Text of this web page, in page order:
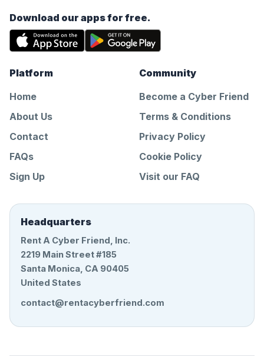
Download our apps for free.
Platform
Home
About Us
Contact
FAQs
Sign Up
Community
Become a Cyber Friend
Terms & Conditions
Privacy Policy
Cookie Policy
Visit our FAQ
Headquarters
Rent A Cyber Friend, Inc.
2219 Main Street #185
Santa Monica, CA 90405
United States
contact@rentacyberfriend.com